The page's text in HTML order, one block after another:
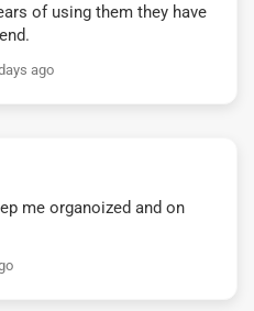
of using them they have
ago
me organoized and on